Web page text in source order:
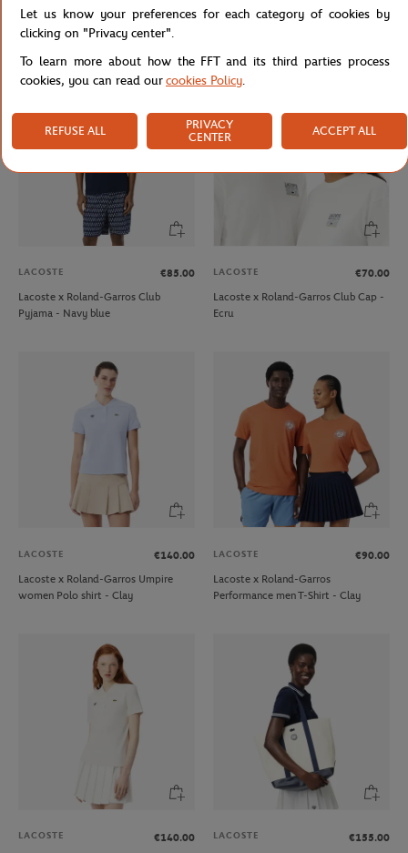
Roland-Garros Logo Cap - Beige
Lacoste x Roland-Garros Club Cap -
LACOSTE
€85.00
Lacoste x Roland-Garros Club
Pyjama - Navy blue
LACOSTE
€70.00
Lacoste x Roland-Garros Club Cap -
Ecru
LACOSTE
€140.00
Lacoste x Roland-Garros Umpire
women Polo shirt - Clay
LACOSTE
€90.00
Lacoste x Roland-Garros
Performance men T-Shirt - Clay
LACOSTE
€140.00
LACOSTE
€155.00
Let us know your preferences for each category of cookies by
clicking on "Privacy center".
To learn more about how the FFT and its third parties process
cookies, you can read ourcookies Policy.
REFUSE ALL
PRIVACY
CENTER
ACCEPT ALL